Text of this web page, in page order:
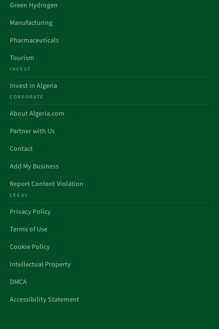
Green Hydrogen
Manufacturing
Pharmaceuticals
Tourism
INVEST
Invest in Algeria
CORPORATE
About Algeria.com
Partner with Us
Contact
Add My Business
Report Content Violation
LEGAL
Privacy Policy
Terms of Use
Cookie Policy
Intellectual Property
DMCA
Accessibility Statement